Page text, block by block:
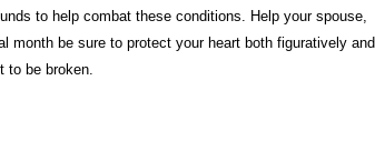
to help combat these conditions. Help your spouse,
month be sure to protect your heart both figuratively and
to be broken.